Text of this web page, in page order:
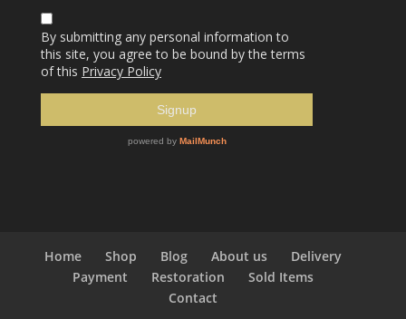
Home Shop Blog About us
Delivery
Payment
Restoration
Sold Items
Contact